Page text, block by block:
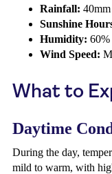
Rainfall: 40mm
Sunshine
Humidity: 60%
Wind Speed:
What to
Daytime
During the day,
mild to warm, with